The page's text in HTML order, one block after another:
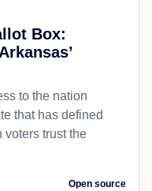
Box:
to the nation
that has defined
voters trust the
Open source